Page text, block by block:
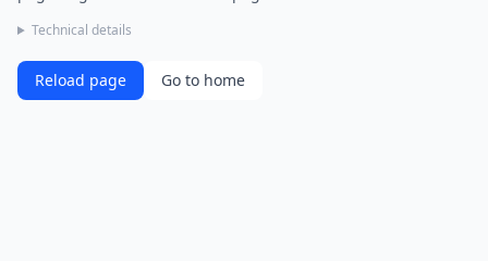
Technical details
Reload page Go to home